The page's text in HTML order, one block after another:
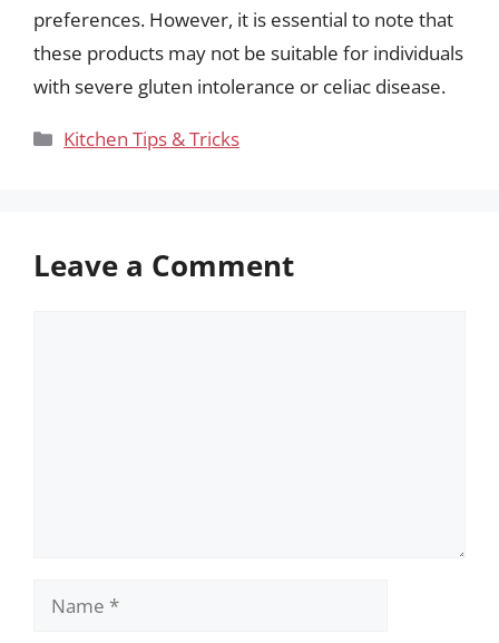
preferences. However, it is essential to note that
these products may not be suitable for individuals
with severe gluten intolerance or celiac disease.
Categories
Kitchen Tips & Tricks
Leave a Comment
Name